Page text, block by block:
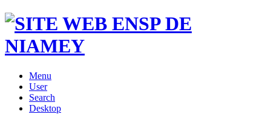
Menu
User
Search
Desktop